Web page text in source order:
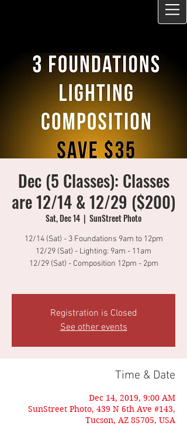
Dec (5 Classes): Classes
are 12/14 & 12/29 ($200)
Sat, Dec 14
  |
SunStreet Photo
12/14 (Sat) - 3 Foundations 9am to 12pm
12/29 (Sat) - Lighting: 9am - 11am
12/29 (Sat) - Composition 12pm - 2pm
Registration is Closed
See other events
Time & Date
Dec 14, 2019, 9:00 AM
SunStreet Photo, 439 N 6th Ave #143,
Tucson, AZ 85705, USA